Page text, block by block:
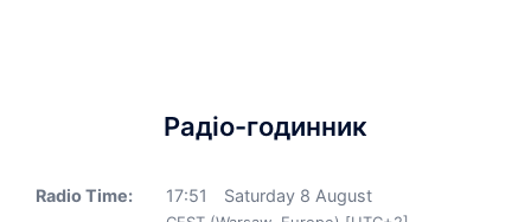
Радіо-годинник
Radio Time: 17:51 Saturday 8 August